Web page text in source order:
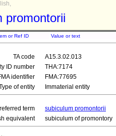
promontorii
or Ref ID Value or text
TA code
A15.3.02.013
ID number
THA:7174
identifier
FMA:77695
of entity
Immaterial entity
term
subiculum promontorii
equivalent
subiculum of promontory